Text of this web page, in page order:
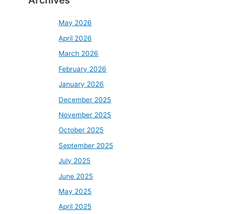
May 2026
April 2026
March 2026
February 2026
January 2026
December 2025
November 2025
October 2025
September 2025
July 2025
June 2025
May 2025
April 2025